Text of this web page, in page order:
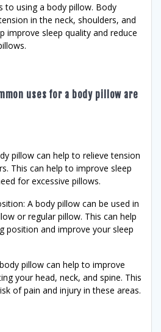
to using a body pillow. Body
in the neck, shoulders, and
improve sleep quality and reduce
uses for a body pillow are
pillow can help to relieve tension
This can help to improve sleep
for excessive pillows.
A body pillow can be used in
or regular pillow. This can help
position and improve your sleep
pillow can help to improve
your head, neck, and spine. This
of pain and injury in these areas.